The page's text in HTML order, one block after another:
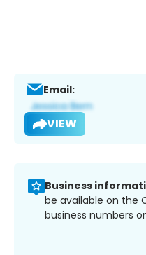
Email:
VIEW
Business
be available on the
business numbers